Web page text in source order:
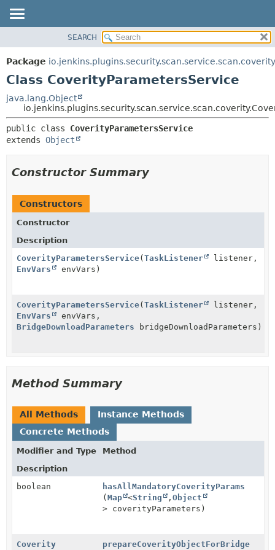
PACKAGE
CLASS
TREE
DEPRECATED
INDEX
METHOD
DETAIL:
SEARCH
Package io.jenkins.plugins.security.scan.service.scan.coverity
Class CoverityParametersService
java.lang.Object
public class CoverityParametersService
extends Object
Constructor Summary
Constructors
Constructor
Description
CoverityParametersService(TaskListener
listener,
EnvVars
envVars)
CoverityParametersService(TaskListener
listener,
EnvVars
envVars,
BridgeDownloadParameters bridgeDownloadParameters)
Method Summary
All Methods
Instance Methods
Concrete Methods
Modifier and Type
Method
Description
boolean
hasAllMandatoryCoverityParams
(Map <String , Object
> coverityParameters)
Coverity prepareCoverityObjectForBridge